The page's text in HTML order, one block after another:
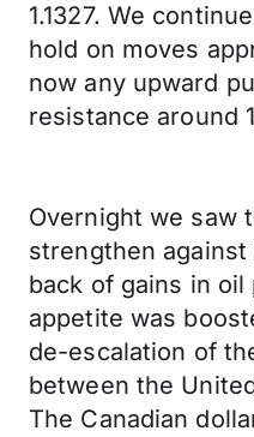
1.1327. We
hold on moves
now any upward
resistance around
Overnight we saw
strengthen
back of gains in
appetite was
de-escalation of
between the
The Canadian